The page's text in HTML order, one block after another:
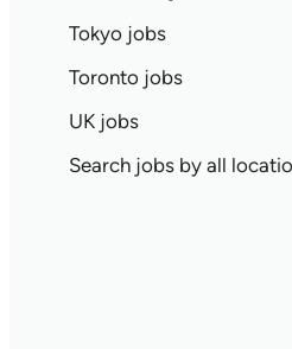
Tokyo jobs
Toronto jobs
UK jobs
Search jobs by all